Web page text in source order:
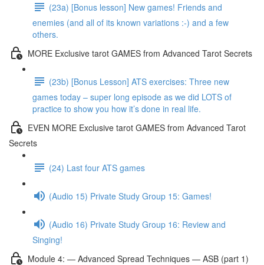
(23a) [Bonus lesson] New games! Friends and
enemies (and all of its known variations :-) and a few
others.
MORE Exclusive tarot GAMES from Advanced Tarot Secrets
(23b) [Bonus Lesson] ATS exercises: Three new
games today – super long episode as we did LOTS of
practice to show you how it’s done in real life.
EVEN MORE Exclusive tarot GAMES from Advanced Tarot
Secrets
(24) Last four ATS games
(Audio 15) Private Study Group 15: Games!
(Audio 16) Private Study Group 16: Review and
Singing!
Module 4: — Advanced Spread Techniques — ASB (part 1)